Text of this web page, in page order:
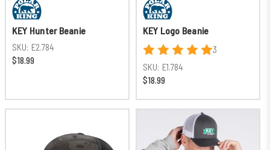
KEY Hunter Beanie
SKU: E2.784
$18.99
KEY Logo Beanie
3
SKU: E1.784
$18.99